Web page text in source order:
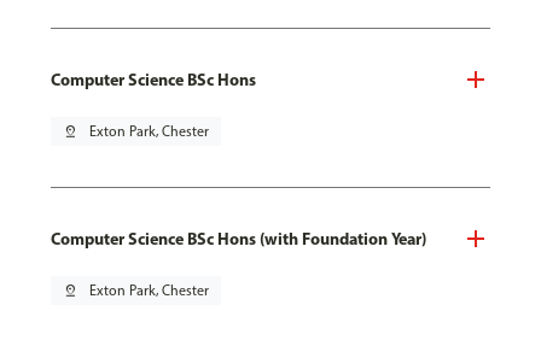
Computer Science BSc Hons
pin_drop Exton Park, Chester
Computer Science BSc Hons (with Foundation Year)
pin_drop Exton Park, Chester